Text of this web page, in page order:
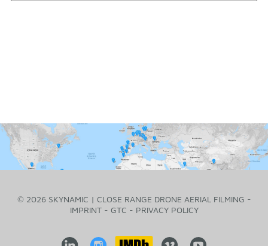
© 2026 SKYNAMIC | CLOSE RANGE DRONE AERIAL FILMING -
IMPRINT - GTC - PRIVACY POLICY